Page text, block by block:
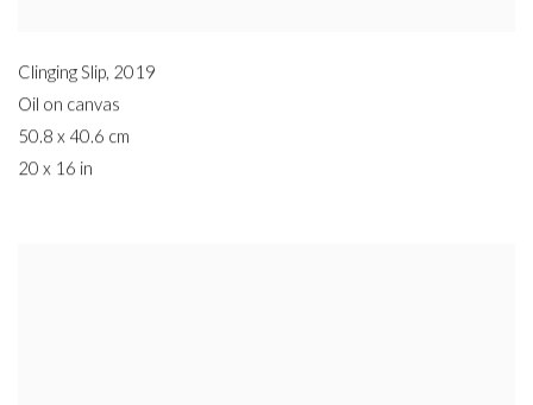
Clinging Slip, 2019
Oil on canvas
50.8 x 40.6 cm
20 x 16 in